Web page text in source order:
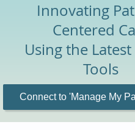
Innovating
Centered
Using the
Tools
Connect to 'Manage My